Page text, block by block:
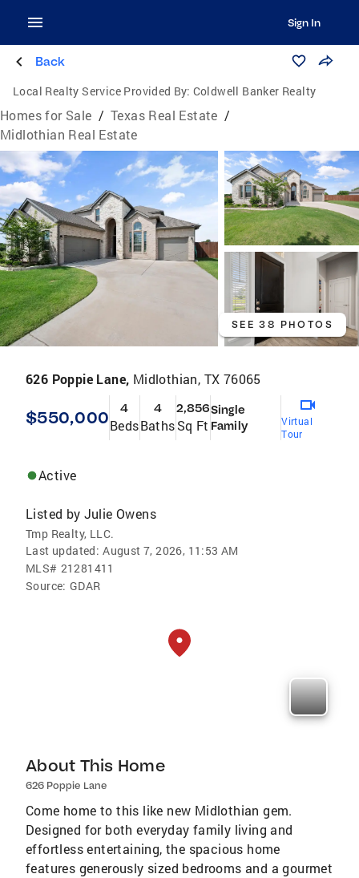
Sign In
Back
Local Realty Service Provided By: Coldwell Banker Realty
Homes for Sale / Texas Real Estate /
Midlothian Real Estate
SEE 38 PHOTOS
626 Poppie Lane, Midlothian, TX 76065
$550,000 4
Beds
4
Baths
2,856
Sq Ft
Single
Family
Virtual
Tour
Active
Listed by Julie Owens
Tmp Realty, LLC.
Last updated: August 7, 2026, 11:53 AM
MLS# 21281411
Source: GDAR
About This Home
626 Poppie Lane
Come home to this like new Midlothian gem.
Designed for both everyday family living and
effortless entertaining, the spacious home
features generously sized bedrooms and a gourmet